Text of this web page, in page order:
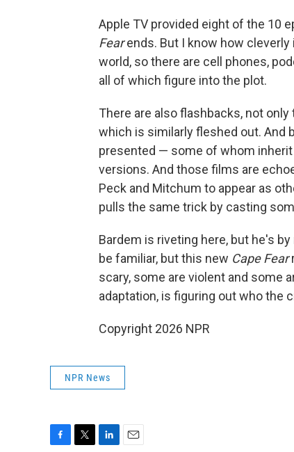
Apple TV provided eight of the 10
Fearends. But I know how
world, so there are cell phones,
all of which figure into the plot.
There are also flashbacks, not
which is similarly fleshed out. And
presented — some of whom
versions. And those films are
Peck and Mitchum to appear as
pulls the same trick by casting
Bardem is riveting here, but he's
be familiar, but this new Cape Fear
scary, some are violent and some
adaptation, is figuring out who the
Copyright 2026 NPR
NPR News